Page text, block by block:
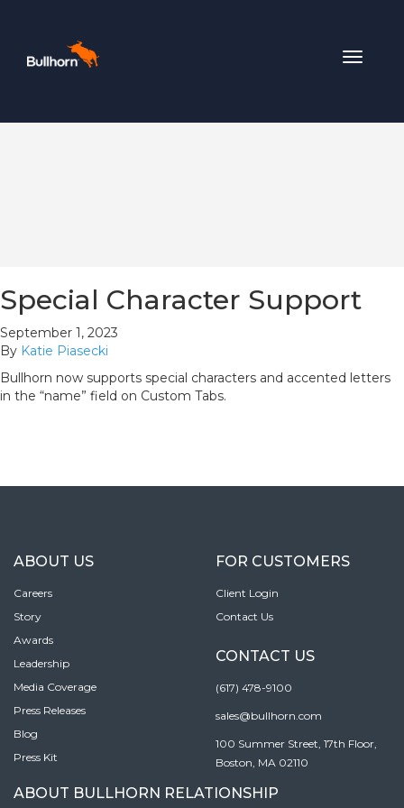
Toggle
Special Character Support
September 1, 2023
By Katie Piasecki
Bullhorn now supports special characters and accented letters
in the “name” field on Custom Tabs.
ABOUT US
Careers
Story
Awards
Leadership
Media Coverage
Press Releases
Blog
Press Kit
FOR CUSTOMERS
Client Login
Contact Us
CONTACT US
(617) 478-9100
sales@bullhorn.com
100 Summer Street, 17th Floor,
Boston, MA 02110
ABOUT BULLHORN RELATIONSHIP